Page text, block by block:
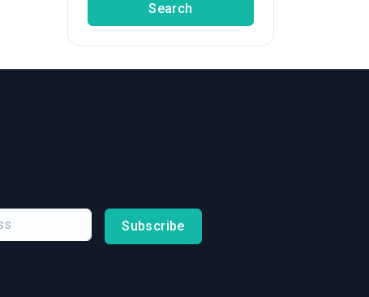
Search
Subscribe